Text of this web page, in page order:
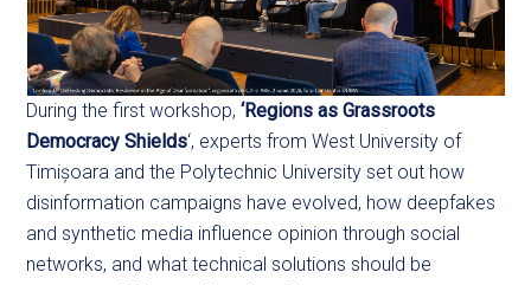
During the first workshop,‘Regions as Grassroots
Democracy Shields‘, experts from West University of
Timișoara and the Polytechnic University set out how
disinformation campaigns have evolved, how deepfakes
and synthetic media influence opinion through social
networks, and what technical solutions should be